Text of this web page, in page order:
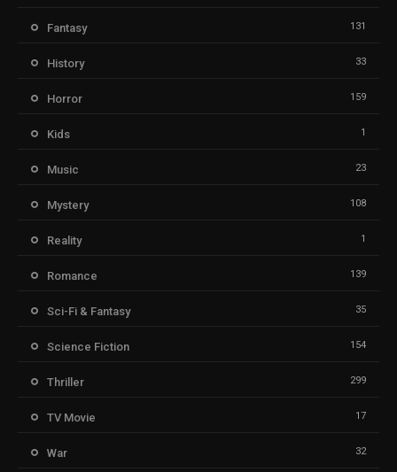
Fantasy 131
History 33
Horror 159
Kids 1
Music 23
Mystery 108
Reality 1
Romance 139
Sci-Fi & Fantasy 35
Science Fiction 154
Thriller 299
TV Movie 17
War 32